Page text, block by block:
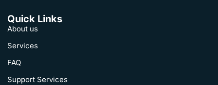
Quick Links
About us
Services
FAQ
Support Services